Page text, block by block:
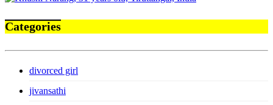
Categories
divorced girl
jivansathi